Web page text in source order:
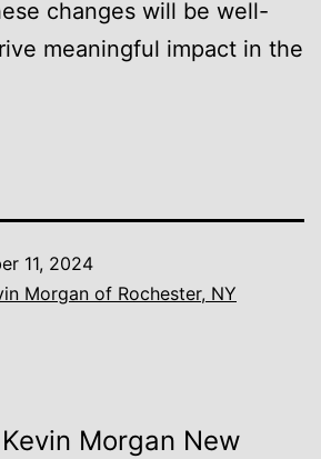
changes will be well-
meaningful impact in the
11, 2024
Morgan of Rochester, NY
Morgan New